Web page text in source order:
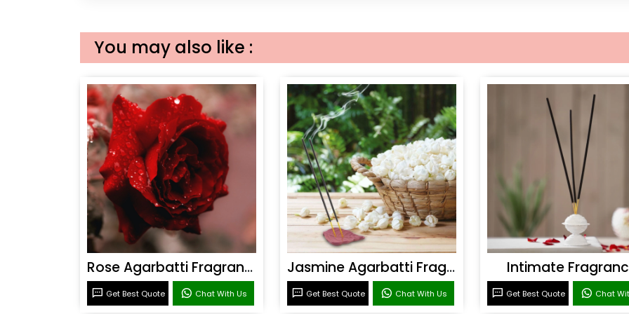
You may also like :
Rose Agarbatti Fragrance
Get Best Quote Chat With Us
Jasmine Agarbatti Fragrance
Get Best Quote Chat With Us
Intimate
Get Best Quote Chat